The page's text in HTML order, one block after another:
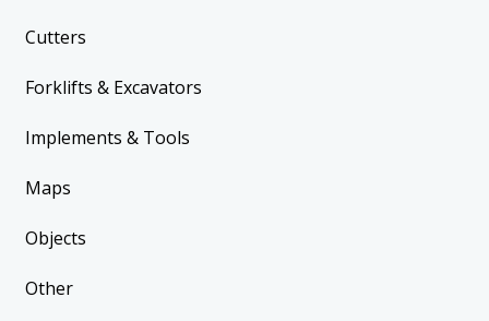
Cutters
Forklifts & Excavators
Implements & Tools
Maps
Objects
Other